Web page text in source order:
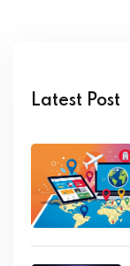
Latest Post